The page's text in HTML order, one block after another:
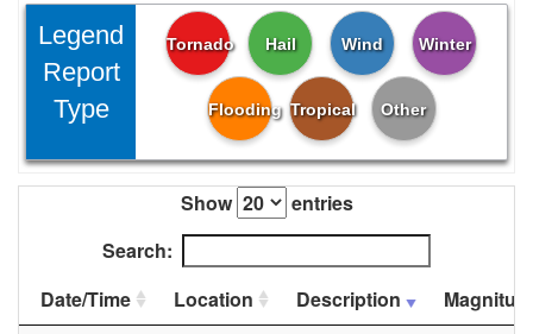
Legend
Report
Type
Tornado Hail Wind Winter
Flooding Tropical Other
Show
entries
Search:
Date/Time
Location Description